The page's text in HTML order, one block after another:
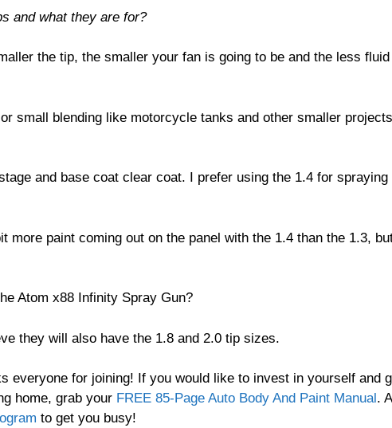
and what they are for?
the tip, the smaller your fan is going to be and the less
small blending like motorcycle tanks and other smaller
and base coat clear coat. I prefer using the 1.4 for spraying
more paint coming out on the panel with the 1.4 than the 1.3,
Atom x88 Infinity Spray Gun?
they will also have the 1.8 and 2.0 tip sizes.
everyone for joining! If you would like to invest in yourself and
home, grab your FREE 85-Page Auto Body And Paint Manual .
to get you busy!